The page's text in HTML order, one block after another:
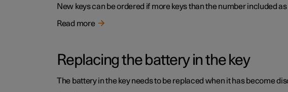
New keys can be ordered if more keys than the number included
Read more
Replacing the battery in the key
The battery in the key needs to be replaced when it has become